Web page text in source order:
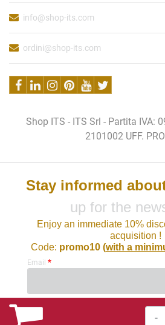
info@shop-its.com
ordini@shop-its.com
Shop ITS - ITS Srl - Partita IVA:
2101002 UFF.
Stay informed
up for the
Enjoy an immediate 10%
acquisition !
Code: promo10 (with a
Email *